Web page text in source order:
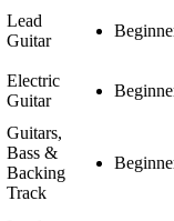
Lead
Guitar
Electric
Guitar
Guitars,
Bass &
Backing
Track